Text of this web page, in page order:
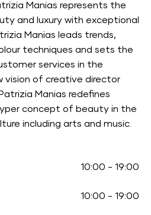
Manias represents the
and luxury with exceptional
Manias leads trends,
techniques and sets the
services in the
vision of creative director
Manias redefines
concept of beauty in the
including arts and music.
10:00 - 19:00
10:00 - 19:00